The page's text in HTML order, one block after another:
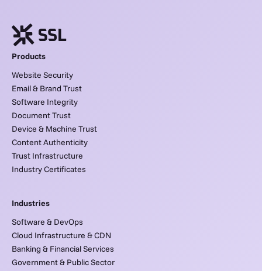
Products
Website Security
Email & Brand Trust
Software Integrity
Document Trust
Device & Machine Trust
Content Authenticity
Trust Infrastructure
Industry Certificates
Industries
Software & DevOps
Cloud Infrastructure & CDN
Banking & Financial Services
Government & Public Sector